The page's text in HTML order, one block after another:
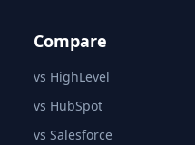
Compare
vs HighLevel
vs HubSpot
vs Salesforce